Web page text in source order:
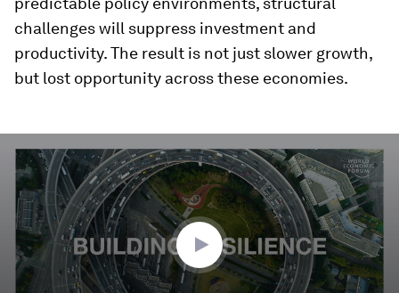
challenges will suppress investment and
productivity. The result is not just slower growth,
but lost opportunity across these economies.
seconds
minutes,
seconds